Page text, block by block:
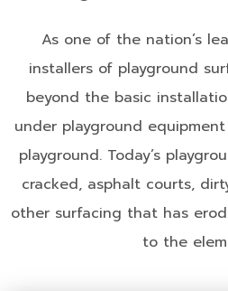
As one of the nation’s
installers of playground
beyond the basic
under playground
playground. Today’s
cracked, asphalt courts,
other surfacing that has
to the